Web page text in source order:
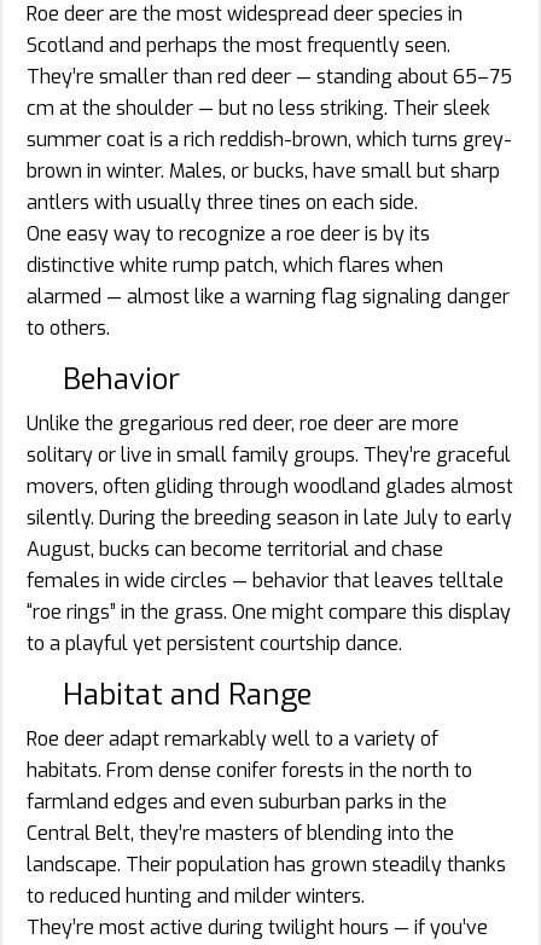
Roe deer are the most widespread deer species in
Scotland and perhaps the most frequently seen.
They’re smaller than red deer — standing about 65–75
cm at the shoulder — but no less striking. Their sleek
summer coat is a rich reddish-brown, which turns grey-
brown in winter. Males, or bucks, have small but sharp
antlers with usually three tines on each side.
One easy way to recognize a roe deer is by its
distinctive white rump patch, which flares when
alarmed — almost like a warning flag signaling danger
to others.
Behavior
Unlike the gregarious red deer, roe deer are more
solitary or live in small family groups. They’re graceful
movers, often gliding through woodland glades almost
silently. During the breeding season in late July to early
August, bucks can become territorial and chase
females in wide circles — behavior that leaves telltale
“roe rings” in the grass. One might compare this display
to a playful yet persistent courtship dance.
Habitat and Range
Roe deer adapt remarkably well to a variety of
habitats. From dense conifer forests in the north to
farmland edges and even suburban parks in the
Central Belt, they’re masters of blending into the
landscape. Their population has grown steadily thanks
to reduced hunting and milder winters.
They’re most active during twilight hours — if you’ve